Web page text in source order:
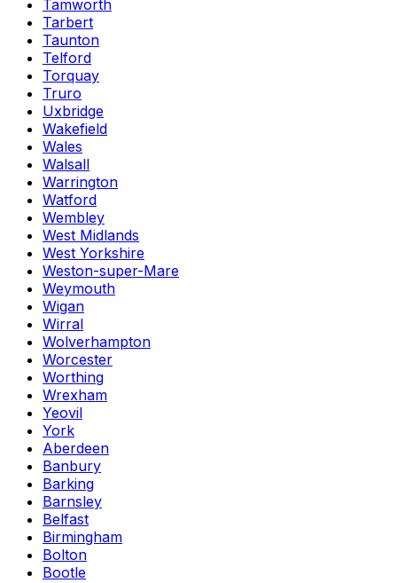
Tamworth
Tarbert
Taunton
Telford
Torquay
Truro
Uxbridge
Wakefield
Wales
Walsall
Warrington
Watford
Wembley
West Midlands
West Yorkshire
Weston-super-Mare
Weymouth
Wigan
Wirral
Wolverhampton
Worcester
Worthing
Wrexham
Yeovil
York
Aberdeen
Banbury
Barking
Barnsley
Belfast
Birmingham
Bolton
Bootle